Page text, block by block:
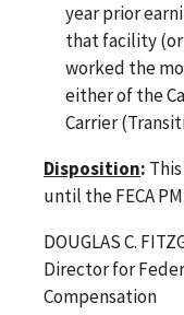
year prior
that facility
worked the
either of the
Carrier
Disposition:
until the FECA
DOUGLAS C.
Director for
Compensation